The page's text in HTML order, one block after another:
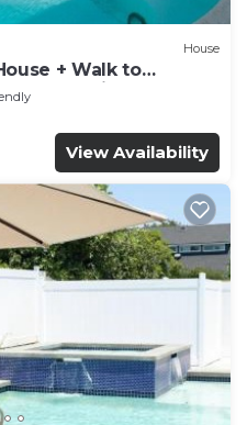
House
+ Walk to
+ Pet Friendly
View Availability